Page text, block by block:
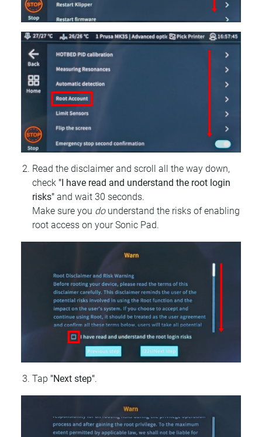
Read the disclaimer and scroll all the way down,
check "I have read and understand the root login
risks" and wait 30 seconds.
Make sure you dounderstand the risks of enabling
root access on your Sonic Pad.
Tap "Next step".